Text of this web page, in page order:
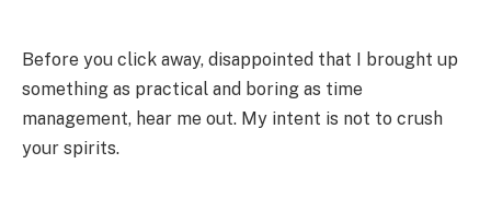
Before you click away, disappointed that I brought up
something as practical and boring as time
management, hear me out. My intent is not to crush
your spirits.